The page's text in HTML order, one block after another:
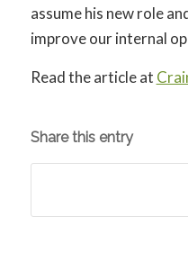
assume his new role
improve our internal
Read the article at
Share this entry